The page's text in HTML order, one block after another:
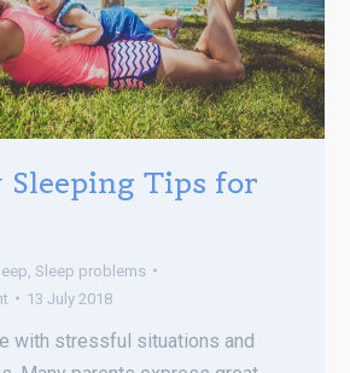
Sleeping Tips for
Sleep problems
13 July 2018
with stressful situations and